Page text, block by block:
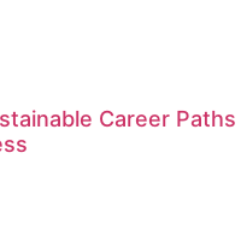
Career Paths